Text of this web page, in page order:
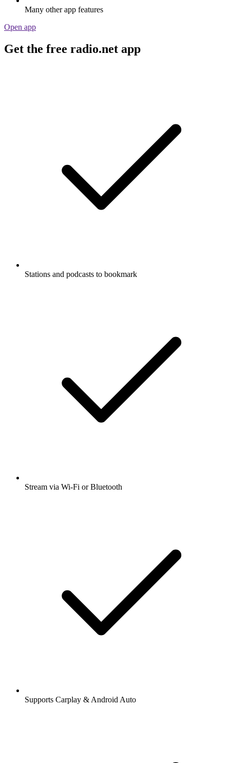
Many other app features
Open app
Get the free radio.net app
Stations and podcasts to bookmark
Stream via Wi-Fi or Bluetooth
Supports Carplay & Android Auto